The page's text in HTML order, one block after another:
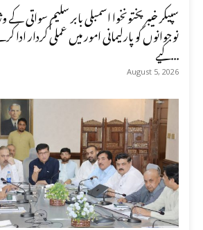
سپیکر خیبر پختونخوا اسمبلی بابر سلیم
نوجوانوں کو پارلیمانی امور میں عملی کردار
کیے...
August 5, 2026